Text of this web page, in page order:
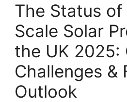
The Status
Scale Solar
the UK 2025:
Challenges &
Outlook